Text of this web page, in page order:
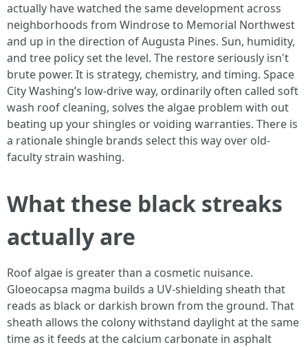
actually have watched the same development across
neighborhoods from Windrose to Memorial Northwest
and up in the direction of Augusta Pines. Sun, humidity,
and tree policy set the level. The restore seriously isn't
brute power. It is strategy, chemistry, and timing. Space
City Washing’s low-drive way, ordinarily often called soft
wash roof cleaning, solves the algae problem with out
beating up your shingles or voiding warranties. There is
a rationale shingle brands select this way over old-
faculty strain washing.
What these black streaks
actually are
Roof algae is greater than a cosmetic nuisance.
Gloeocapsa magma builds a UV-shielding sheath that
reads as black or darkish brown from the ground. That
sheath allows the colony withstand daylight at the same
time as it feeds at the calcium carbonate in asphalt